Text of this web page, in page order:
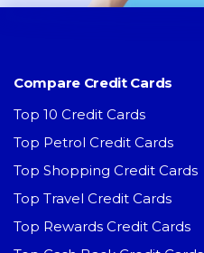
Compare Credit Cards
Top 10 Credit Cards
Top Petrol Credit Cards
Top Shopping Credit Cards
Top Travel Credit Cards
Top Rewards Credit Cards